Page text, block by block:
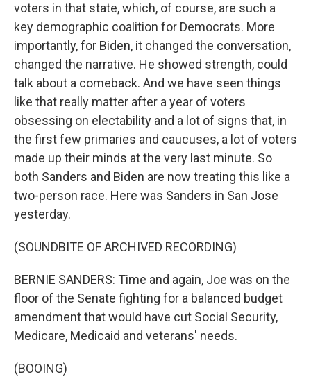
voters in that state, which, of course, are such a
key demographic coalition for Democrats. More
importantly, for Biden, it changed the conversation,
changed the narrative. He showed strength, could
talk about a comeback. And we have seen things
like that really matter after a year of voters
obsessing on electability and a lot of signs that, in
the first few primaries and caucuses, a lot of voters
made up their minds at the very last minute. So
both Sanders and Biden are now treating this like a
two-person race. Here was Sanders in San Jose
yesterday.
(SOUNDBITE OF ARCHIVED RECORDING)
BERNIE SANDERS: Time and again, Joe was on the
floor of the Senate fighting for a balanced budget
amendment that would have cut Social Security,
Medicare, Medicaid and veterans' needs.
(BOOING)